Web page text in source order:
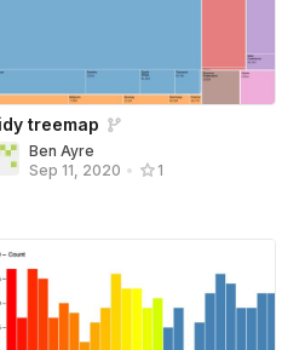
treemap
Ben Ayre
Sep 11, 2020 • 1